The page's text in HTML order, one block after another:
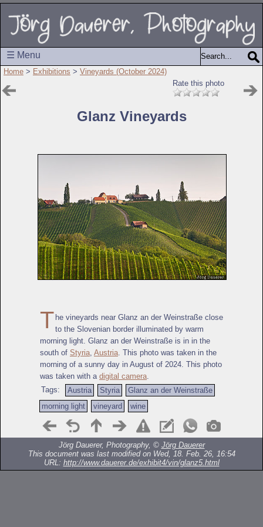
☰ Menu
Home > Exhibitions > Vineyards (October 2024)
Rate this photo
Glanz Vineyards
T he vineyards near Glanz an der Weinstraße close
to the Slovenian border illuminated by warm
morning light. Glanz an der Weinstraße is in in the
south of Styria Austria . This photo was taken in the
morning of a sunny day in August of 2024. This photo
was taken with a digital camera
Tags:
Austria Styria
Glanz an der Weinstraße
morning light
vineyard wine
Jörg Dauerer, Photography, © Jörg Dauerer
This document was last modified on Wed, 18. Feb. 26, 16:54
URL: http://www.dauerer.de/exhibit4/vin/glanz5.html